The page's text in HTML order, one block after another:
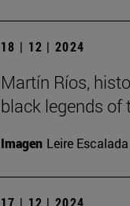
18 | 12 | 2024
Martín Ríos,
black legends of
Imagen Leire Escalada
17 | 12 | 2024